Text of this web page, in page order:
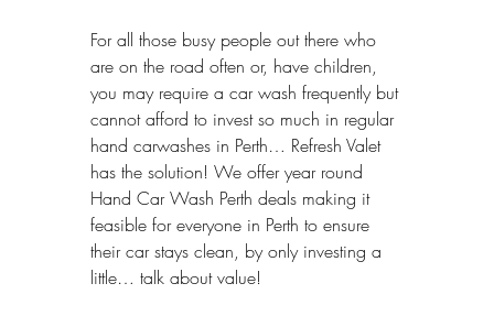
For all those busy people out there who
are on the road often or, have children,
you may require a car wash frequently but
cannot afford to invest so much in regular
hand carwashes in Perth… Refresh Valet
has the solution! We offer year round
Hand Car Wash Perth deals making it
feasible for everyone in Perth to ensure
their car stays clean, by only investing a
little… talk about value!